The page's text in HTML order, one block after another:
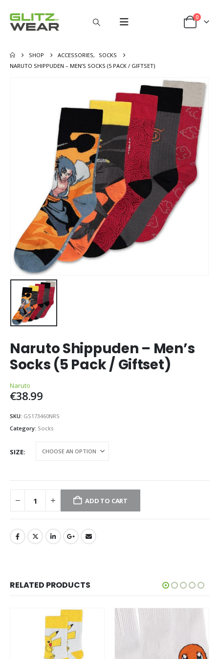
0
SHOP ACCESSORIES,
SOCKS
NARUTO SHIPPUDEN – MEN’S SOCKS (5 PACK / GIFTSET)
Naruto Shippuden – Men’s
Socks (5 Pack / Giftset)
Naruto
€38.99
SKU: GS173460NRS
Category: Socks
SIZE
ADD TO CART
RELATED PRODUCTS